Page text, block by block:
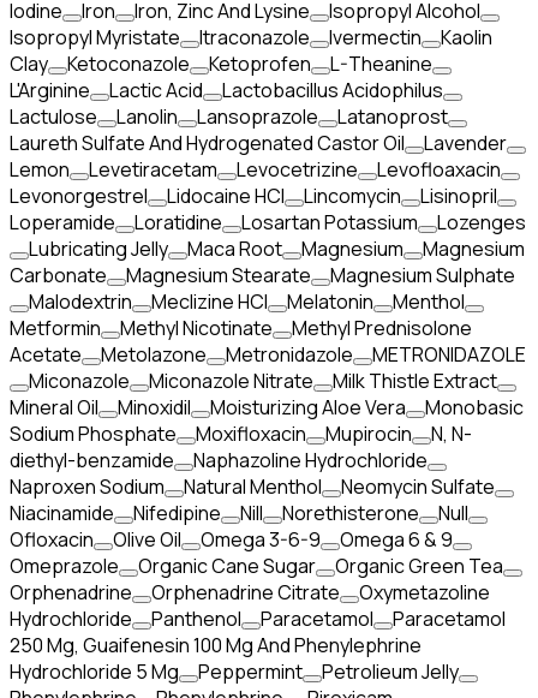
Iodine
Iron Iron, Zinc And Lysine
Isopropyl Alcohol
Isopropyl Myristate
Itraconazole Ivermectin
Kaolin
Clay
Ketoconazole Ketoprofen
L-Theanine
L'Arginine
Lactic Acid
Lactobacillus Acidophilus
Lactulose
Lanolin Lansoprazole
Latanoprost
Laureth Sulfate And Hydrogenated Castor Oil
Lavender
Lemon
Levetiracetam Levocetrizine
Levofloaxacin
Levonorgestrel
Lidocaine HCl Lincomycin
Lisinopril
Loperamide
Loratidine Losartan Potassium
Lozenges
Lubricating Jelly
Maca Root Magnesium
Magnesium
Carbonate
Magnesium Stearate
Magnesium Sulphate
Malodextrin
Meclizine HCl Melatonin
Menthol
Metformin
Methyl Nicotinate
Methyl Prednisolone
Acetate
Metolazone Metronidazole
METRONIDAZOLE
Miconazole
Miconazole Nitrate
Milk Thistle Extract
Mineral Oil
Minoxidil Moisturizing Aloe Vera
Monobasic
Sodium Phosphate
Moxifloxacin Mupirocin
N, N-
diethyl-benzamide
Naphazoline Hydrochloride
Naproxen Sodium
Natural Menthol
Neomycin Sulfate
Niacinamide
Nifedipine Nill Norethisterone
Null
Ofloxacin
Olive Oil Omega 3-6-9
Omega 6 & 9
Omeprazole
Organic Cane Sugar
Organic Green Tea
Orphenadrine
Orphenadrine Citrate
Oxymetazoline
Hydrochloride
Panthenol Paracetamol
Paracetamol
250 Mg, Guaifenesin 100 Mg And Phenylephrine
Hydrochloride 5 Mg
Peppermint
Petrolieum Jelly